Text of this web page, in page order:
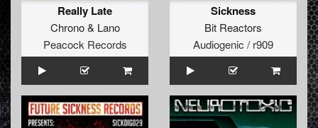
Really Late
Chrono& Lano
Peacock Records
Sickness
Bit Reactors
Audiogenic / r909